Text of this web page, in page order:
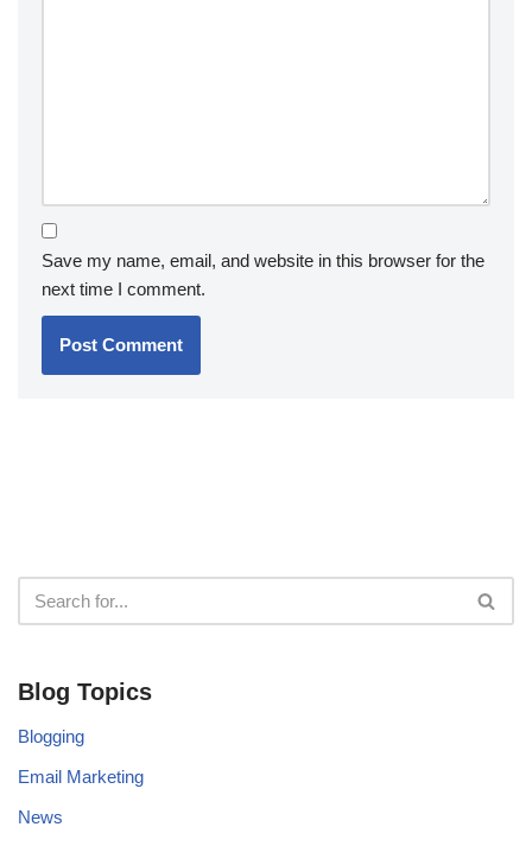
Save my name, email, and website in this browser for the
next time I comment.
Blog Topics
Blogging
Email Marketing
News